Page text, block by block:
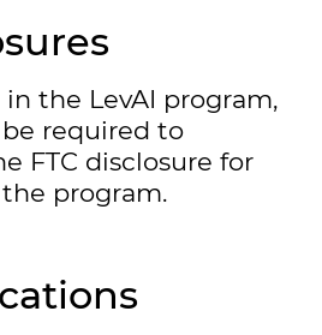
the LevAI program,
required to
FTC disclosure for
program.